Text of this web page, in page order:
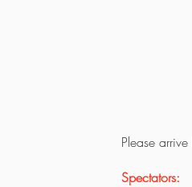
Please arrive
Spectators: